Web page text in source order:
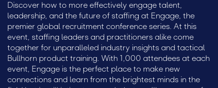
Discover how to more effectively engage talent,
leadership, and the future of staffing at Engage, the
premier global recruitment conference series. At this
event, staffing leaders and practitioners alike come
together for unparalleled industry insights and tactical
Bullhorn product training. With 1,000 attendees at each
event, Engage is the perfect place to make new
connections and learn from the brightest minds in the